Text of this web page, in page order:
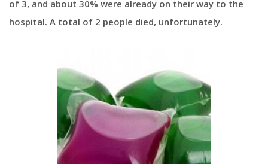
of 3, and about 30% were already on their way to the
hospital. A total of 2 people died, unfortunately.